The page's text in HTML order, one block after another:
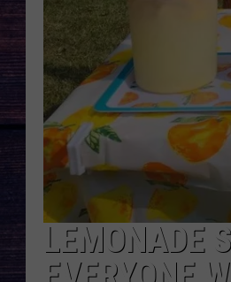
LEMONADE